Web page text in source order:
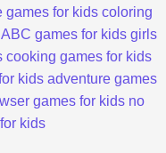
games for kids coloring
ABC games for kids girls
cooking games for kids
kids adventure games
games for kids no
kids